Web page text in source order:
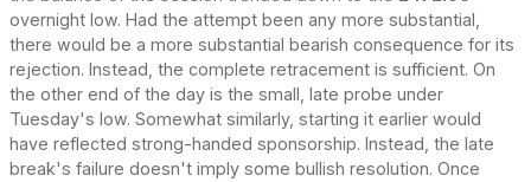
overnight low. Had the attempt been any more substantial,
there would be a more substantial bearish consequence for its
rejection. Instead, the complete retracement is sufficient. On
the other end of the day is the small, late probe under
Tuesday's low. Somewhat similarly, starting it earlier would
have reflected strong-handed sponsorship. Instead, the late
break's failure doesn't imply some bullish resolution. Once